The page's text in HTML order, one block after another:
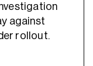
against
rollout.